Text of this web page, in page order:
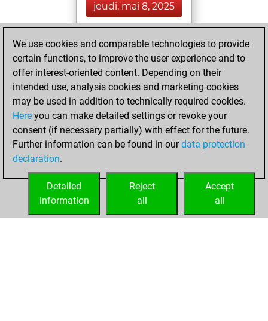
jeudi, mai 8, 2025
BeautyScore of 128
Fritz
achieved a new Elo
of 1563
samedi, mai 3,
2025
your Fritz account
We use cookies and comparable technologies to provide
certain functions, to improve the user experience and to
offer interest-oriented content. Depending on their
intended use, analysis cookies and marketing cookies
may be used in addition to technically required cookies.
Here you can make detailed settings or revoke your
consent (if necessary partially) with effect for the future.
Further information can be found in ourdata protection
declaration.
Accept
all
Reject
all
Detailed
information